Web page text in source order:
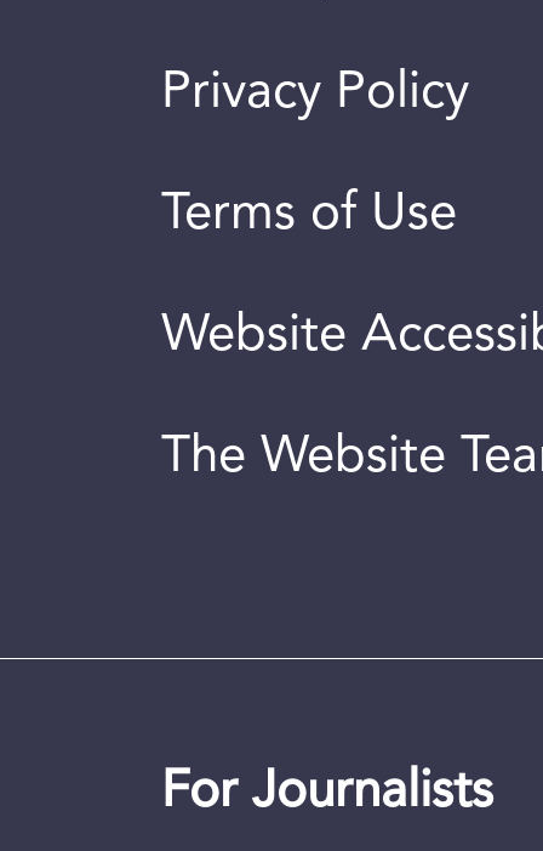
Privacy Policy
Terms of Use
Website
The Website
For Journalists